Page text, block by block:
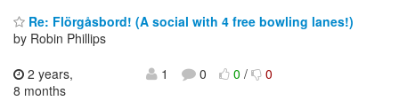
Re: Flörgåsbord! (A social with 4 free bowling lanes!)
by Robin Phillips
2 years,
8 months
1 0 0/ 0